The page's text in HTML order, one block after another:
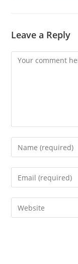
Leave a Reply